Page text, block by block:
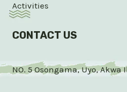
Activities
CONTACT US
NO. 5 Osongama, Uyo,